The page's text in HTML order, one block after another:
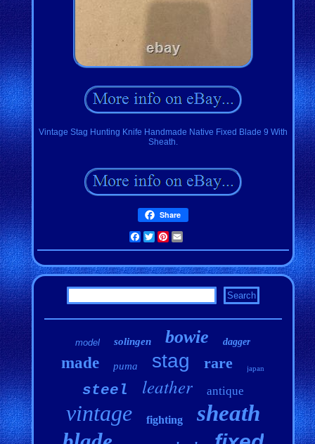
Vintage Stag Hunting Knife Handmade Native Fixed Blade 9 With
Sheath.
Share
Facebook
TwitterPinterest
model solingen bowie dagger
made puma stag rare japan
steel leather antique
vintage fighting sheath